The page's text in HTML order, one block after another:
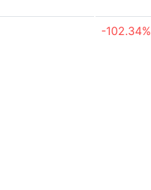
-102.34%